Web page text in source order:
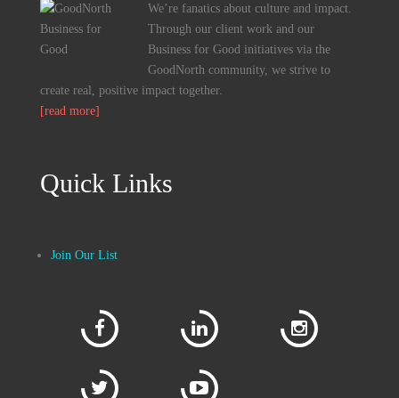
We’re fanatics about culture and impact.
Through our client work and our
Business for Good initiatives via the
GoodNorth community, we strive to
create real, positive impact together.
[read more]
Quick Links
Join Our List